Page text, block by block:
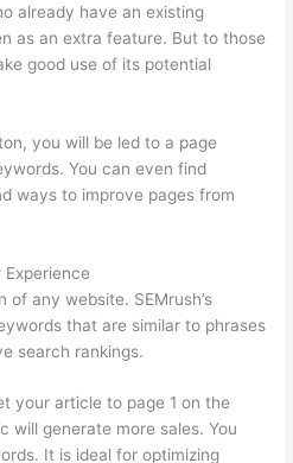
already have an existing
as an extra feature. But to those
good use of its potential
you will be led to a page
You can even find
ways to improve pages from
any website. SEMrush’s
that are similar to phrases
search rankings.
your article to page 1 on the
will generate more sales. You
It is ideal for optimizing